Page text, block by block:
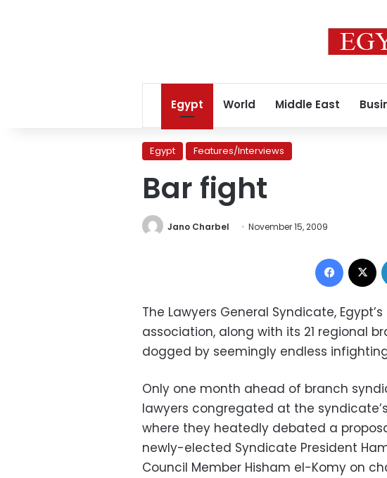
Egypt World Middle East
Egypt Features/Interviews
Bar fight
Jano Charbel November 15, 2009
The Lawyers General Syndicate,
association, along with its 21 regional
dogged by seemingly endless
Only one month ahead of branch
lawyers congregated at the
where they heatedly debated a
newly-elected Syndicate President
Council Member Hisham el-Komy on